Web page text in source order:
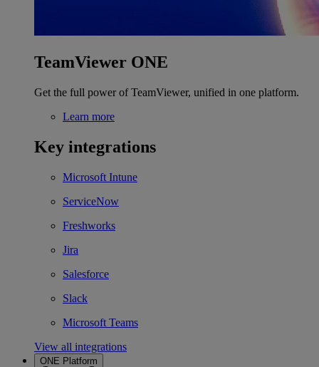
TeamViewer ONE
Get the full power of TeamViewer, unified in one platform.
Learn more
Key integrations
Microsoft Intune
ServiceNow
Freshworks
Jira
Salesforce
Slack
Microsoft Teams
View all integrations
ONE Platform